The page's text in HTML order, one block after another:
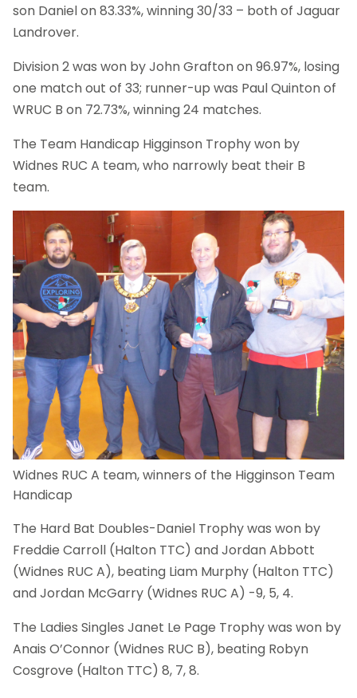
son Daniel on 83.33%, winning 30/33 – both of Jaguar
Landrover.
Division 2 was won by John Grafton on 96.97%, losing
one match out of 33; runner-up was Paul Quinton of
WRUC B on 72.73%, winning 24 matches.
The Team Handicap Higginson Trophy won by
Widnes RUC A team, who narrowly beat their B
team.
Widnes RUC A team, winners of the Higginson Team
Handicap
The Hard Bat Doubles-Daniel Trophy was won by
Freddie Carroll (Halton TTC) and Jordan Abbott
(Widnes RUC A), beating Liam Murphy (Halton TTC)
and Jordan McGarry (Widnes RUC A) -9, 5, 4.
The Ladies Singles Janet Le Page Trophy was won by
Anais O’Connor (Widnes RUC B), beating Robyn
Cosgrove (Halton TTC) 8, 7, 8.